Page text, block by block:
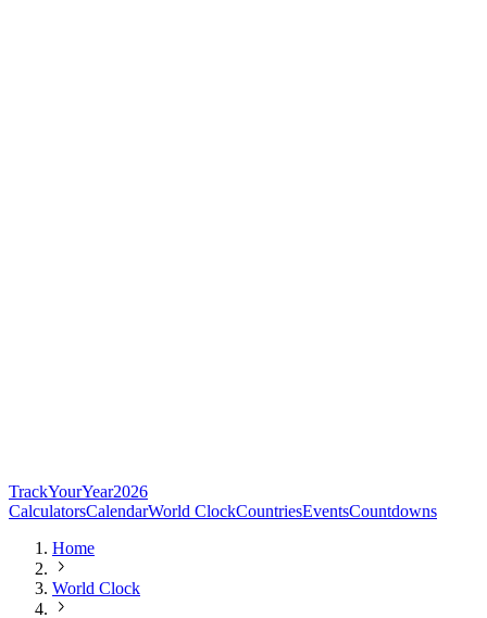
TrackYourYear2026
CalculatorsCalendarWorld ClockCountriesEventsCountdowns
Home
World Clock